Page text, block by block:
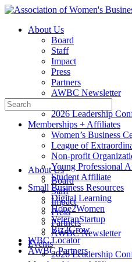
Toggle
Panel
About Us
Board
Staff
Impact
Press
Partners
AWBC Newsletter
Events
2026 Leadership
Memberships + Affiliates
Women’s Business
League of
Non-profit
Young Professional
Student Affiliate
Small Business Resources
Digital Learning
Hope2Women
VeteranStartup
Biz2Grow
WBC Locator
AWBC Partners
Search
for:
About Us
Board
Staff
Impact
Press
Partners
AWBC Newsletter
Events
2026 Leadership